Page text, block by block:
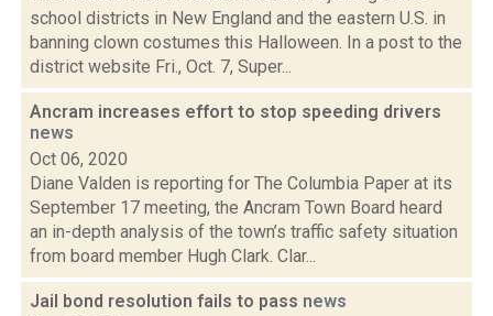
school districts in New England and the eastern U.S. in
banning clown costumes this Halloween. In a post to the
district website Fri., Oct. 7, Super...
Ancram increases effort to stop speeding drivers
news
Oct 06, 2020
Diane Valden is reporting for The Columbia Paper at its
September 17 meeting, the Ancram Town Board heard
an in-depth analysis of the town’s traffic safety situation
from board member Hugh Clark. Clar...
Jail bond resolution fails to pass news